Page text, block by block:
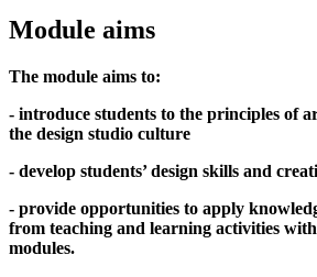
Module aims
The module aims to:
- introduce students to the principles of
the design studio culture
- develop students’ design skills and
- provide opportunities to apply
from teaching and learning activities
modules.